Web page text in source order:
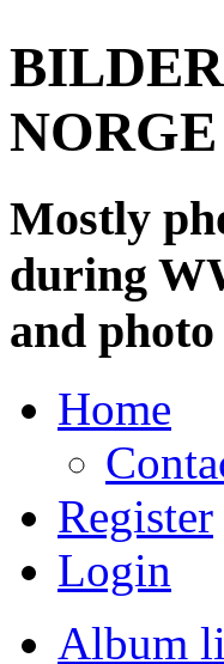
NORGE
Mostly
during
and
Home
Register
Login
Album